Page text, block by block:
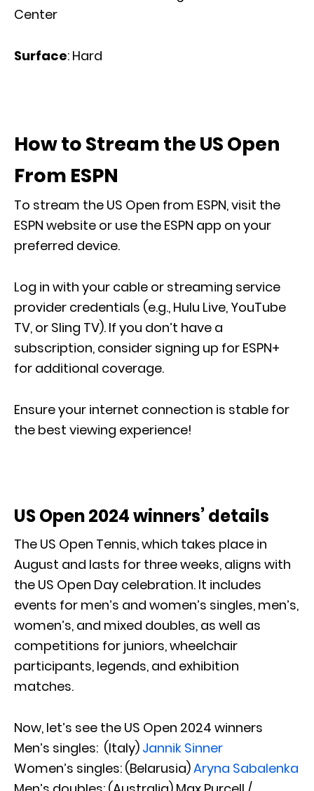
Center
Surface: Hard
How to Stream the US Open
From ESPN
To stream the US Open from ESPN, visit the
ESPN website or use the ESPN app on your
preferred device.
Log in with your cable or streaming service
provider credentials (e.g., Hulu Live, YouTube
TV, or Sling TV). If you don’t have a
subscription, consider signing up for ESPN+
for additional coverage.
Ensure your internet connection is stable for
the best viewing experience!
US Open 2024 winners’ details
The US Open Tennis, which takes place in
August and lasts for three weeks, aligns with
the US Open Day celebration. It includes
events for men’s and women’s singles, men’s,
women’s, and mixed doubles, as well as
competitions for juniors, wheelchair
participants, legends, and exhibition
matches.
Now, let’s see the US Open 2024 winners
Men’s singles: (Italy) Jannik Sinner
Women’s singles: (Belarusia)Aryna Sabalenka